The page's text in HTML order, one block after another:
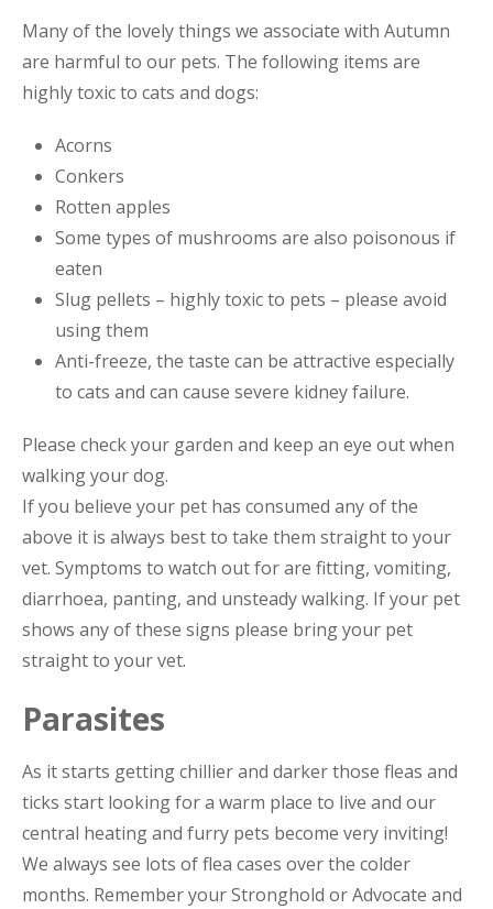
Many of the lovely things we associate with Autumn
are harmful to our pets. The following items are
highly toxic to cats and dogs:
Acorns
Conkers
Rotten apples
Some types of mushrooms are also poisonous if
eaten
Slug pellets – highly toxic to pets – please avoid
using them
Anti-freeze, the taste can be attractive especially
to cats and can cause severe kidney failure.
Please check your garden and keep an eye out when
walking your dog.
If you believe your pet has consumed any of the
above it is always best to take them straight to your
vet. Symptoms to watch out for are fitting, vomiting,
diarrhoea, panting, and unsteady walking. If your pet
shows any of these signs please bring your pet
straight to your vet.
Parasites
As it starts getting chillier and darker those fleas and
ticks start looking for a warm place to live and our
central heating and furry pets become very inviting!
We always see lots of flea cases over the colder
months. Remember your Stronghold or Advocate and